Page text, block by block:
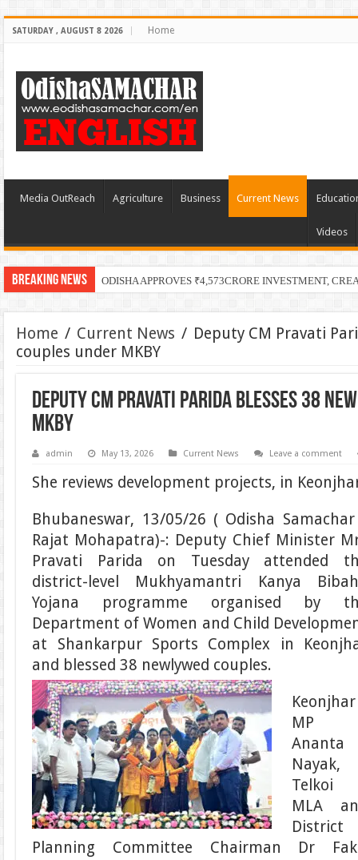
SATURDAY , AUGUST 8 2026 Home
Media OutReach Agriculture Business Current News
Videos
Breaking News ODISHA APPROVES ₹4,573CRORE INVESTMENT,
Home / Current News / Deputy CM Pravati
couples under MKBY
Deputy CM Pravati Parida blesses 38
MKBY
admin May 13, 2026 Current News Leave a comment
She reviews development projects, in
Bhubaneswar, 13/05/26 ( Odisha
Rajat Mohapatra)-: Deputy Chief Minister
Pravati Parida on Tuesday attended
district-level Mukhyamantri Kanya
Yojana programme organised by
Department of Women and Child
at Shankarpur Sports Complex in
and blessed 38 newlywed couples.
Keonjhar
MP
Ananta
Nayak,
Telkoi
MLA
District
Planning Committee Chairman Dr